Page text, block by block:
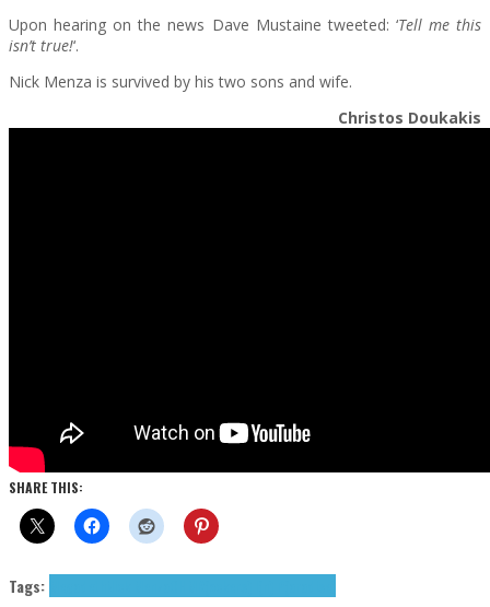
Upon hearing on the news Dave Mustaine tweeted: ‘Tell me this
isn’t true!‘.
Nick Menza is survived by his two sons and wife.
Christos Doukakis
SHARE THIS:
Tags: